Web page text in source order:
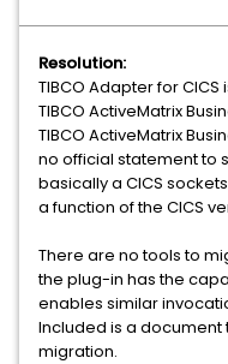
Resolution:
TIBCO Adapter for
TIBCO ActiveMatrix
TIBCO ActiveMatrix
no official statement to
basically a CICS
a function of the CICS
There are no tools to
the plug-in has the
enables similar
Included is a document
migration.